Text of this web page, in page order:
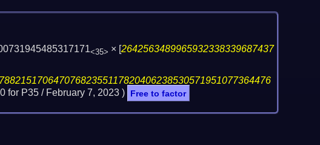
<35> × [2642563489965932338339687437
for P35 / February 7, 2023 ) Free to factor